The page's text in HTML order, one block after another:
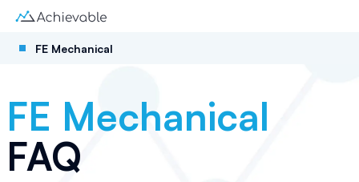
FE Mechanical
FE Mechanical
FAQ